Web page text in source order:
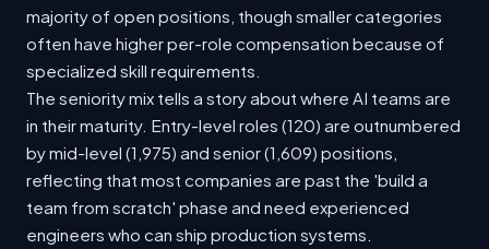
majority of open positions, though smaller categories
often have higher per-role compensation because of
specialized skill requirements.
The seniority mix tells a story about where AI teams are
in their maturity. Entry-level roles (120) are outnumbered
by mid-level (1,975) and senior (1,609) positions,
reflecting that most companies are past the 'build a
team from scratch' phase and need experienced
engineers who can ship production systems.